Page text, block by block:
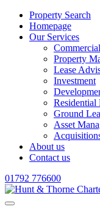
Property Search
Homepage
Our Services
Property
Lease
Investment
Residential
Ground
Asset
About us
Contact us
01792 776600